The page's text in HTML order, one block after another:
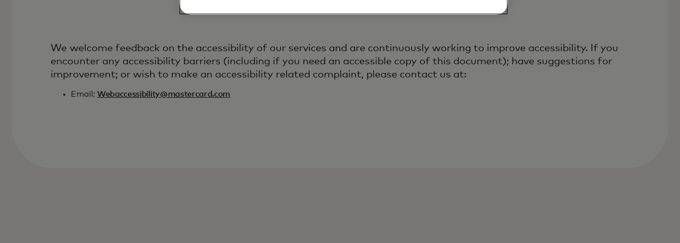
We welcome feedback on the accessibility of our services and are continuously working to improve accessibility. If you
encounter any accessibility barriers (including if you need an accessible copy of this document); have suggestions for
improvement; or wish to make an accessibility related complaint, please contact us at:
Email: Webaccessibility@mastercard.com